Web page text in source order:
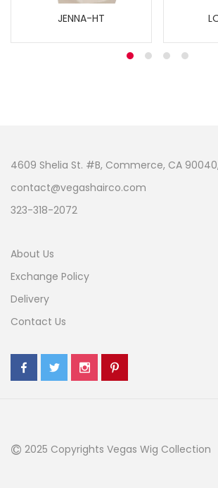
JENNA-HT
4609 Shelia St. #B, Commerce, CA
contact@vegashairco.com
323-318-2072
About Us
Exchange Policy
Delivery
Contact Us
© 2025 Copyrights Vegas Wig Collection